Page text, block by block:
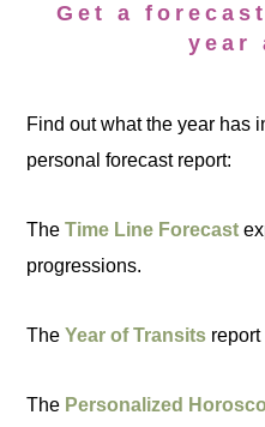
Get a
year
Find out what the year has
personal forecast report:
TheTime Line Forecast
progressions.
TheYear of Transits
The Personalized